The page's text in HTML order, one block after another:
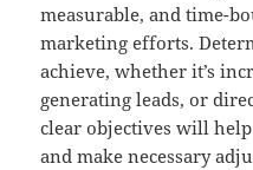
measurable, and time-
marketing efforts.
achieve, whether it’s
generating leads, or
clear objectives will
and make necessary